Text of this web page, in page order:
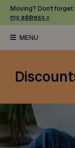
Moving? Don’t
my address »